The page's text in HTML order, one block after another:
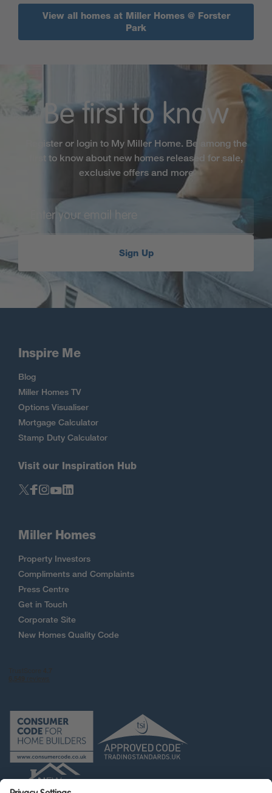
View all homes at Miller Homes @ Forster
Park
Be first to know
Register or login to My Miller Home. Be among the
first to know about new homes released for sale,
exclusive offers and more
Sign Up
Inspire Me
Blog
Miller Homes TV
Options Visualiser
Mortgage Calculator
Stamp Duty Calculator
Visit our Inspiration Hub
Miller Homes
Property Investors
Compliments and Complaints
Press Centre
Get in Touch
Corporate Site
New Homes Quality Code